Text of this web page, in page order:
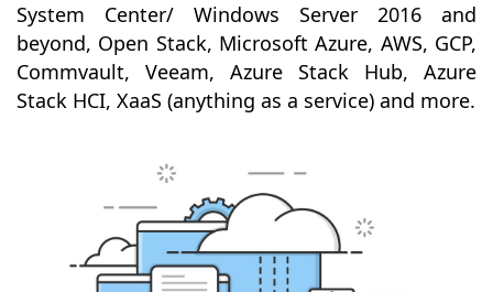
System Center/ Windows Server 2016 and
beyond, Open Stack, Microsoft Azure, AWS, GCP,
Commvault, Veeam, Azure Stack Hub, Azure
Stack HCI, XaaS (anything as a service) and more.